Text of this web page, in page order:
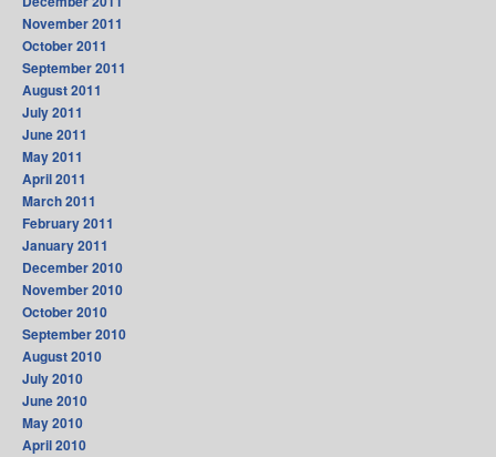
November 2011
October 2011
September 2011
August 2011
July 2011
June 2011
May 2011
April 2011
March 2011
February 2011
January 2011
December 2010
November 2010
October 2010
September 2010
August 2010
July 2010
June 2010
May 2010
April 2010